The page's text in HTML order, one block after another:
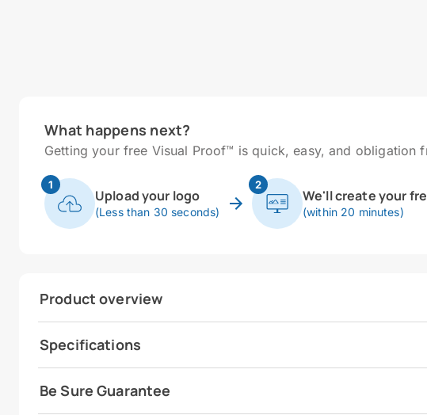
What happens next?
Getting your free Visual Proof™ is quick, easy, and obligation
1
Upload your logo
(Less than 30 seconds)
2
We'll create your
(within 20 minutes)
Product overview
Specifications
Be Sure Guarantee